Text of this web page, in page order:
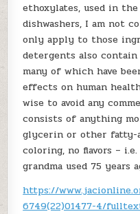
ethoxylates, used in
dishwashers, I am not
only apply to those
detergents also
many of which have
effects on human
wise to avoid any
consists of anything
glycerin or other fatty-
coloring, no flavors –
grandma used 75 years
https://
6749(22)01477-4/